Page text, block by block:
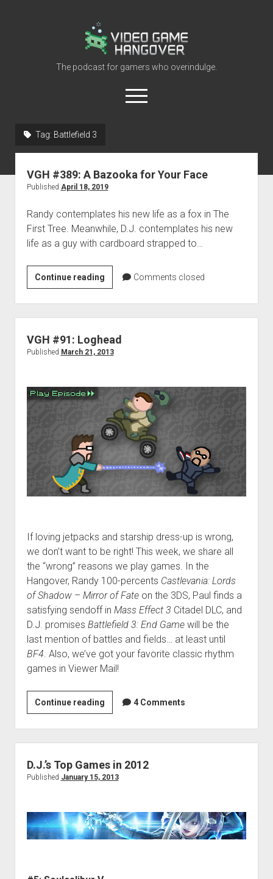
Video
Game
Hangover
The podcast for gamers who overindulge.
open
menu
About
RSS
Tag: Battlefield 3
VGH #389: A Bazooka for Your Face
Published April 18, 2019
Randy contemplates his new life as a fox in The
First Tree. Meanwhile, D.J. contemplates his new
life as a guy with cardboard strapped to…
Continue readingVGH
#389:
A
Bazooka
Your
Comments closed
VGH #91: Loghead
Published March 21, 2013
If loving jetpacks and starship dress-up is wrong,
we don’t want to be right! This week, we share all
the “wrong” reasons we play games. In the
Hangover, Randy 100-percents Castlevania: Lords
of Shadow – Mirror of Fateon the 3DS, Paul finds a
satisfying sendoff in Mass Effect 3 Citadel DLC, and
D.J. promises Battlefield 3: End Gamewill be the
last mention of battles and fields… at least until
BF4. Also, we’ve got your favorite classic rhythm
games in Viewer Mail!
Continue readingVGH
#91:
Loghead
4 Comments
D.J.’s Top Games in 2012
Published January 15, 2013